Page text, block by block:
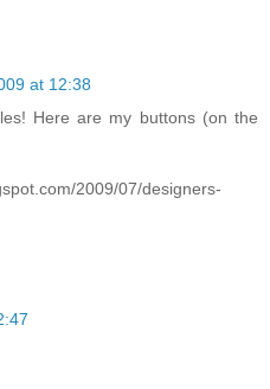
at 12:38
Here are my buttons (on the
2009/07/designers-